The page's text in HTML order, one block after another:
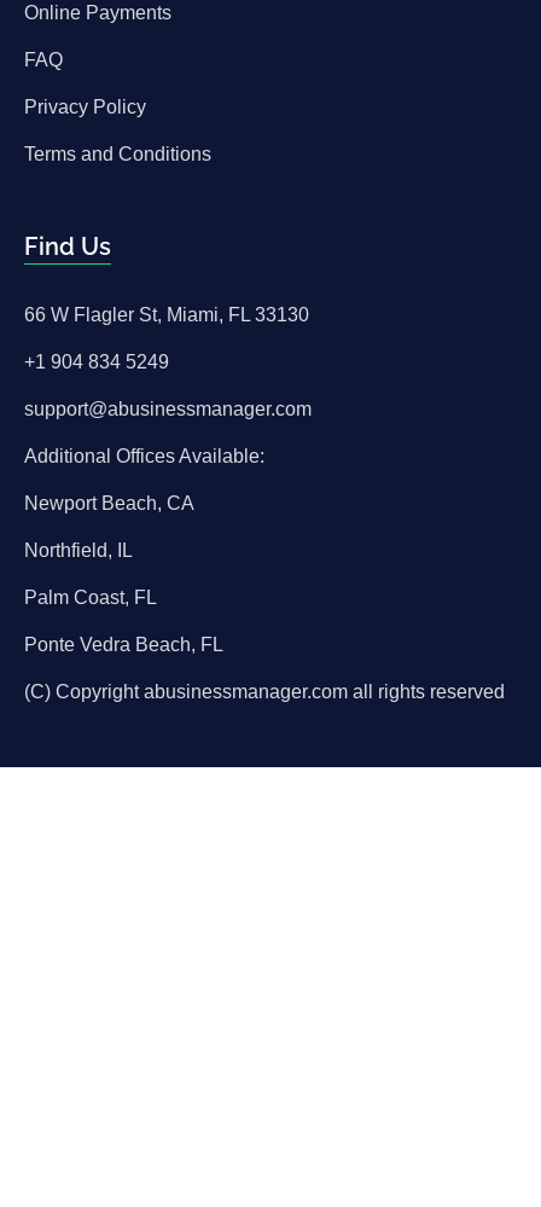
Online Payments
FAQ
Privacy Policy
Terms and Conditions
Find Us
66 W Flagler St, Miami, FL 33130
+1 904 834 5249
support@abusinessmanager.com
Additional Offices Available:
Newport Beach, CA
Northfield, IL
Palm Coast, FL
Ponte Vedra Beach, FL
(C) Copyright abusinessmanager.com all rights reserved